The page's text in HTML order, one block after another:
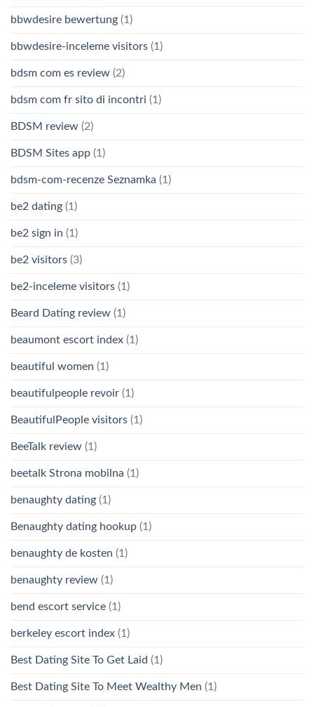
bbwdesire bewertung (1)
bbwdesire-inceleme visitors (1)
bdsm com es review (2)
bdsm com fr sito di incontri (1)
BDSM review (2)
BDSM Sites app (1)
bdsm-com-recenze Seznamka (1)
be2 dating (1)
be2 sign in (1)
be2 visitors (3)
be2-inceleme visitors (1)
Beard Dating review (1)
beaumont escort index (1)
beautiful women (1)
beautifulpeople revoir (1)
BeautifulPeople visitors (1)
BeeTalk review (1)
beetalk Strona mobilna (1)
benaughty dating (1)
Benaughty dating hookup (1)
benaughty de kosten (1)
benaughty review (1)
bend escort service (1)
berkeley escort index (1)
Best Dating Site To Get Laid (1)
Best Dating Site To Meet Wealthy Men (1)